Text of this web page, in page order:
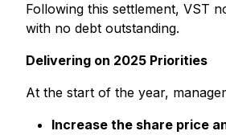
Following this settlement, VST
with no debt outstanding.
Delivering on 2025 Priorities
At the start of the year,
Increase the share price